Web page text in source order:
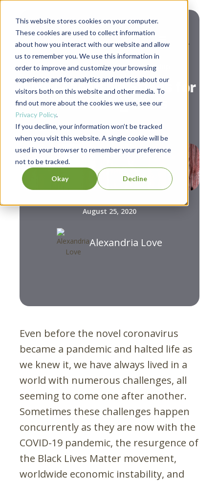
This website stores cookies on your computer.
These cookies are used to collect information
about how you interact with our website and allow
us to remember you. We use this information in
order to improve and customize your browsing
experience and for analytics and metrics about our
visitors both on this website and other media. To
find out more about the cookies we use, see our
Privacy Policy.
If you decline, your information won’t be tracked
when you visit this website. A single cookie will be
used in your browser to remember your preference
not to be tracked.
Okay Decline
Diversity & Inclusion, Leadership
Five Leadership Styles for
Weathering Crisis
August 25, 2020
Alexandria Love
Even before the novel coronavirus
became a pandemic and halted life as
we knew it, we have always lived in a
world with numerous challenges, all
seeming to come one after another.
Sometimes these challenges happen
concurrently as they are now with the
COVID-19 pandemic, the resurgence of
the Black Lives Matter movement,
worldwide economic instability, and